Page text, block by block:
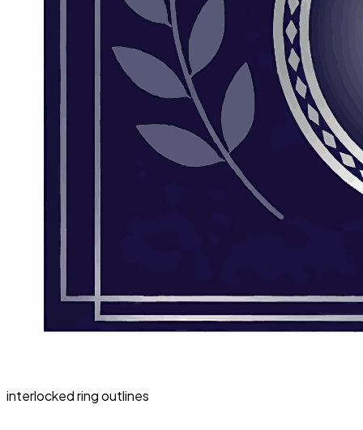
interlocked ring outlines